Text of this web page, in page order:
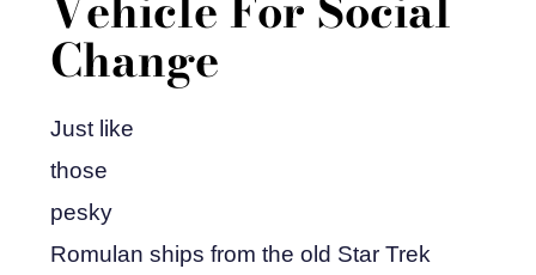
Change
Just like
those
pesky
Romulan ships from the old Star Trek